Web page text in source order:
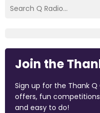
Join the
Sign up for the Thank
offers, fun
and easy to do!